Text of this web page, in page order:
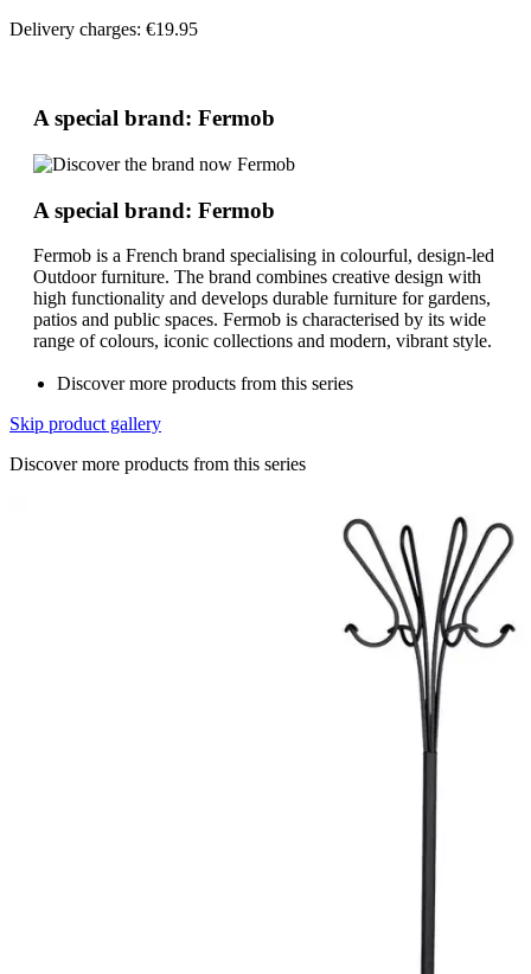
Delivery charges: €19.95
A special brand: Fermob
A special brand: Fermob
Fermob is a French brand specialising in colourful, design-led
Outdoor furniture. The brand combines creative design with
high functionality and develops durable furniture for gardens,
patios and public spaces. Fermob is characterised by its wide
range of colours, iconic collections and modern, vibrant style.
Discover more products from this series
Skip product gallery
Discover more products from this series